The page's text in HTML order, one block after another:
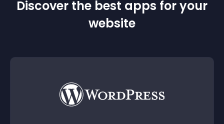
Discover the best apps for your
website